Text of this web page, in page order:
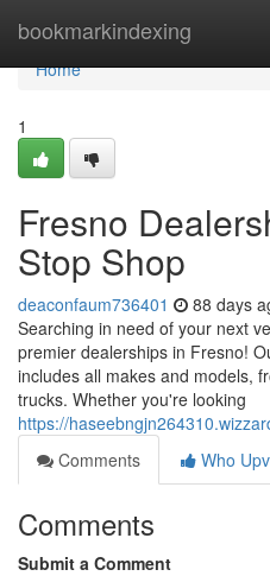
bookmarkindexing
Home
Home
1
Fresno
Stop Shop
deaconfaum736401 88 days
Searching in need of your next
premier dealerships in Fresno!
includes all makes and models,
trucks. Whether you're looking
https://
Comments
Who
Comments
Submit a Comment